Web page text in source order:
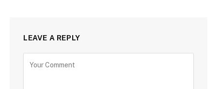
LEAVE A REPLY